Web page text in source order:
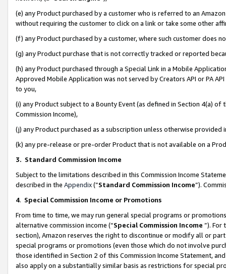
(e) any Product purchased by a customer who is referred to an
without requiring the customer to click on a link or take some other
(f) any Product purchased by a customer, where such customer does
(g) any Product purchase that is not correctly tracked or reported
(h) any Product purchased through a Special Link in a Mobile
Approved Mobile Application was not served by Creators API or PA
to you,
(i) any Product subject to a Bounty Event (as defined in Section 4(a)
Commission Income),
(j) any Product purchased as a subscription unless otherwise provided
(k) any pre-release or pre-order Product that is not available on a
3. Standard Commission Income
Subject to the limitations described in this Commission Income
described in the Appendix(”Standard Commission Income”).
4. Special Commission Income or Promotions
From time to time, we may run general special programs or
alternative commission income (“Special Commission Income ”). For
section), Amazon reserves the right to discontinue or modify all or
special programs or promotions (even those which do not involve
those identified in Section 2 of this Commission Income Statement,
also apply on a substantially similar basis as restrictions for special